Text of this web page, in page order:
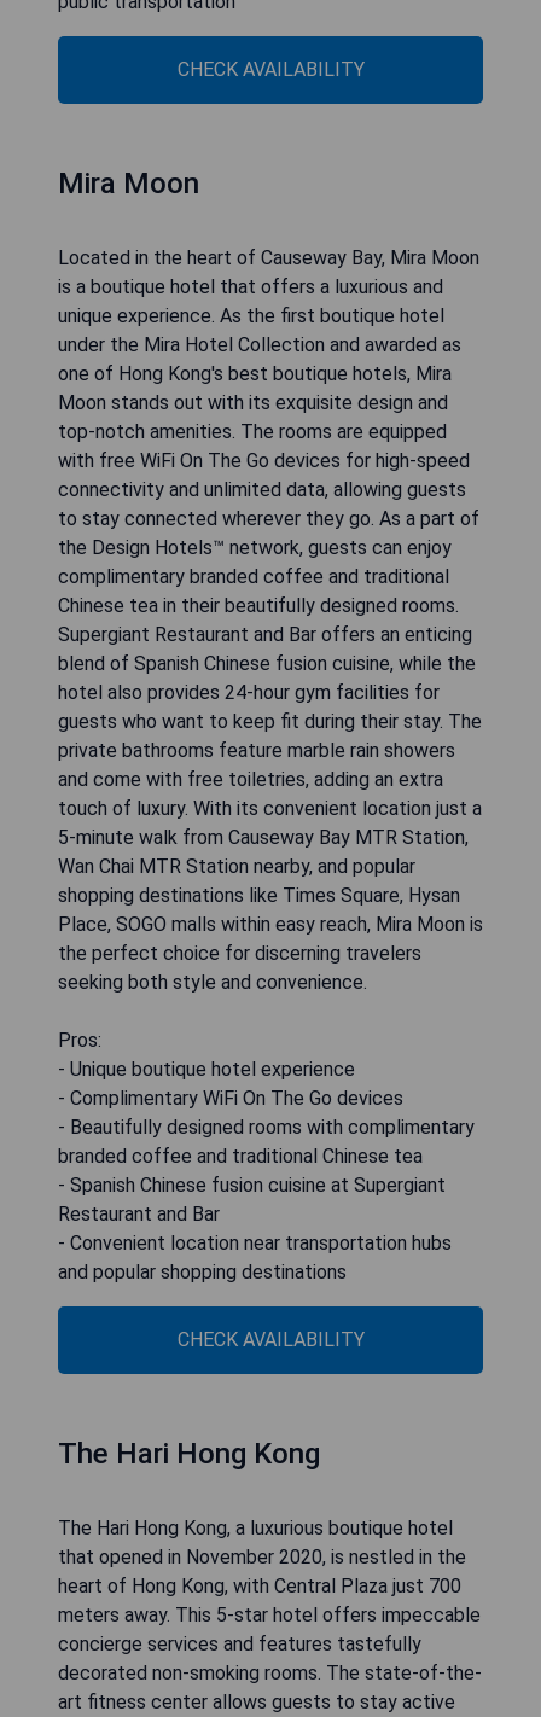
CHECK AVAILABILITY
Mira Moon
Located in the heart of Causeway Bay, Mira Moon
is a boutique hotel that offers a luxurious and
unique experience. As the first boutique hotel
under the Mira Hotel Collection and awarded as
one of Hong Kong's best boutique hotels, Mira
Moon stands out with its exquisite design and
top-notch amenities. The rooms are equipped
with free WiFi On The Go devices for high-speed
connectivity and unlimited data, allowing guests
to stay connected wherever they go. As a part of
the Design Hotels™ network, guests can enjoy
complimentary branded coffee and traditional
Chinese tea in their beautifully designed rooms.
Supergiant Restaurant and Bar offers an enticing
blend of Spanish Chinese fusion cuisine, while the
hotel also provides 24-hour gym facilities for
guests who want to keep fit during their stay. The
private bathrooms feature marble rain showers
and come with free toiletries, adding an extra
touch of luxury. With its convenient location just a
5-minute walk from Causeway Bay MTR Station,
Wan Chai MTR Station nearby, and popular
shopping destinations like Times Square, Hysan
Place, SOGO malls within easy reach, Mira Moon is
the perfect choice for discerning travelers
seeking both style and convenience.
Pros:
- Unique boutique hotel experience
- Complimentary WiFi On The Go devices
- Beautifully designed rooms with complimentary
branded coffee and traditional Chinese tea
- Spanish Chinese fusion cuisine at Supergiant
Restaurant and Bar
- Convenient location near transportation hubs
and popular shopping destinations
CHECK AVAILABILITY
The Hari Hong Kong
The Hari Hong Kong, a luxurious boutique hotel
that opened in November 2020, is nestled in the
heart of Hong Kong, with Central Plaza just 700
meters away. This 5-star hotel offers impeccable
concierge services and features tastefully
decorated non-smoking rooms. The state-of-the-
art fitness center allows guests to stay active